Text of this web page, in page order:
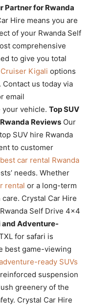
Partner for Rwanda
Hire means you are
of your Rwanda Self
comprehensive
to give you total
Kigali options
us today via
email
your vehicle. Top SUV
Reviews Our
SUV hire Rwanda
to customer
best car rental Rwanda
needs. Whether
rental or a long-term
Crystal Car Hire
Self Drive 4×4
and Adventure-
for safari is
best game-viewing
ready SUVs
suspension
greenery of the
Crystal Car Hire